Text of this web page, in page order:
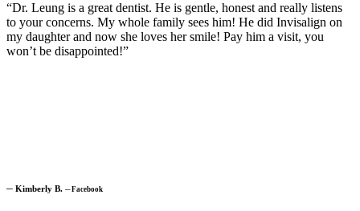
“Dr. Leung is a great dentist. He is gentle, honest and really listens
to your concerns. My whole family sees him! He did Invisalign on
my daughter and now she loves her smile! Pay him a visit, you
won’t be disappointed!”
─ Kimberly B. ─Facebook